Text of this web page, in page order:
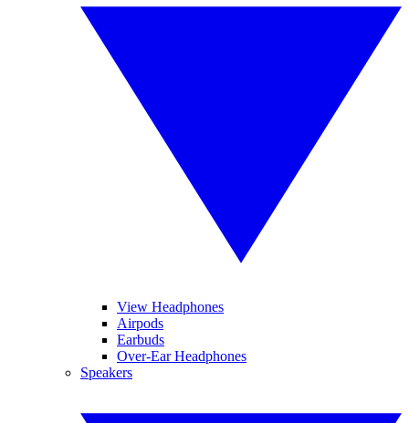
View Headphones
Airpods
Earbuds
Over-Ear Headphones
Speakers